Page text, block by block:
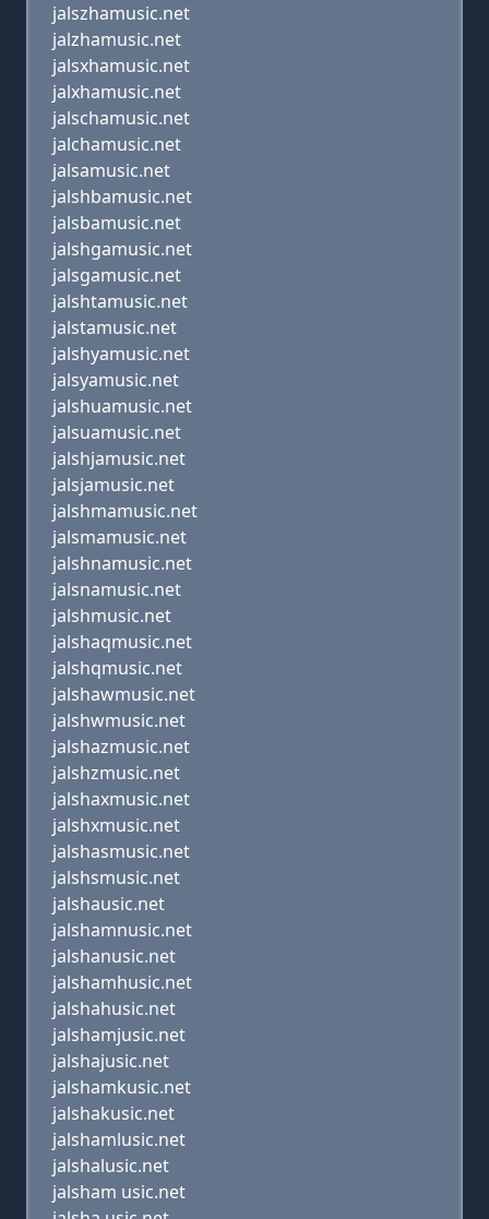
jalszhamusic.net
jalzhamusic.net
jalsxhamusic.net
jalxhamusic.net
jalschamusic.net
jalchamusic.net
jalsamusic.net
jalshbamusic.net
jalsbamusic.net
jalshgamusic.net
jalsgamusic.net
jalshtamusic.net
jalstamusic.net
jalshyamusic.net
jalsyamusic.net
jalshuamusic.net
jalsuamusic.net
jalshjamusic.net
jalsjamusic.net
jalshmamusic.net
jalsmamusic.net
jalshnamusic.net
jalsnamusic.net
jalshmusic.net
jalshaqmusic.net
jalshqmusic.net
jalshawmusic.net
jalshwmusic.net
jalshazmusic.net
jalshzmusic.net
jalshaxmusic.net
jalshxmusic.net
jalshasmusic.net
jalshsmusic.net
jalshausic.net
jalshamnusic.net
jalshanusic.net
jalshamhusic.net
jalshahusic.net
jalshamjusic.net
jalshajusic.net
jalshamkusic.net
jalshakusic.net
jalshamlusic.net
jalshalusic.net
jalsham usic.net